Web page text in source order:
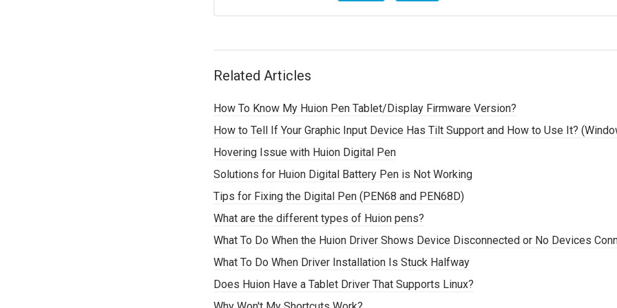
Related Articles
How To Know My Huion Pen Tablet/Display Firmware Version?
How to Tell If Your Graphic Input Device Has Tilt Support and How to Use It?
Hovering Issue with Huion Digital Pen
Solutions for Huion Digital Battery Pen is Not Working
Tips for Fixing the Digital Pen (PEN68 and PEN68D)
What are the different types of Huion pens?
What To Do When the Huion Driver Shows Device Disconnected or No Devices
What To Do When Driver Installation Is Stuck Halfway
Does Huion Have a Tablet Driver That Supports Linux?